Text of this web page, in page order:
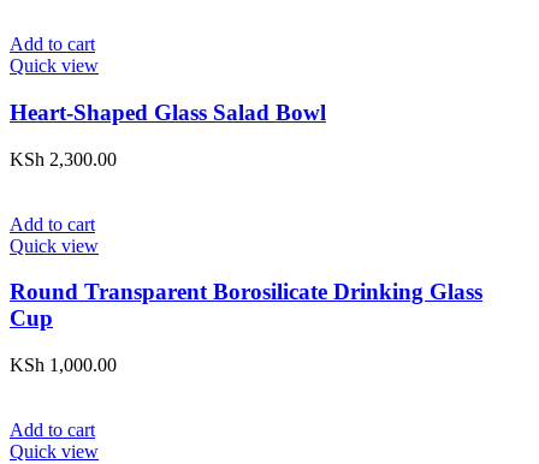
Add to cart
Quick view
Heart-Shaped Glass Salad Bowl
KSh 2,300.00
Add to cart
Quick view
Round Transparent Borosilicate Drinking Glass
Cup
KSh 1,000.00
Add to cart
Quick view